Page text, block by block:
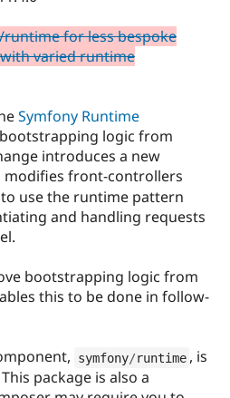
Drupal for
Education
Drupal for
Drupal for
eCommerce
Drupal for
Drupal for
Developer
Guide
Drupal
API
Modules
Themes
Find a
Find
Drupal
DrupalCon
Jobs /
News &
Forum
Donate
Become a
Maker
Become a
Drupal
runtime for less bespoke
varied runtime
Symfony Runtime
logic from
introduces a new
modifies front-controllers
use the runtime pattern
and handling requests
bootstrapping logic from
this to be done in follow-
symfony/runtime , is
package is also a